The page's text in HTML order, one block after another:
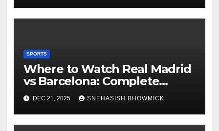
SPORTS
Where to Watch Real Madrid
vs Barcelona: Complete
Global Viewing Guide
DEC 21, 2025 SNEHASISH BHOWMICK